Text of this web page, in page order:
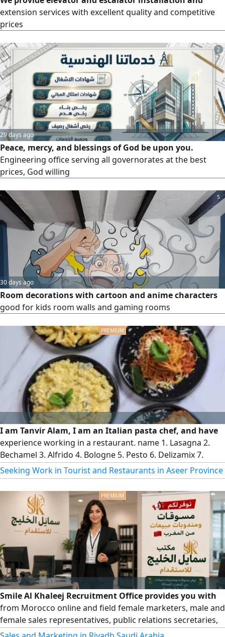
extension services with excellent quality and competitive
prices
2
29 days ago
Peace, mercy, and blessings of God be upon you.
Engineering office serving all governorates at the best
prices, God willing
5
30 days ago
Room decorations with cartoon and anime characters
good for kids room walls and gaming rooms
I am Tanvir Alam, I am an Italian pasta chef, and have
experience working in a restaurant. name 1. Lasagna 2.
Bechamel 3. Alfrido 4. Bologne 5. Pesto 6. Delizamix 7.
Diabolik will be added 1. Chicken 2. Beef 3. Shrimp 4. Carrot
5. Zucchini 6. Mushroom 7. Broccoli 8. Olive can contact me
if you need a Chef in any restaurant l Contact
Seeking Work in Tourist and Restaurants in Aseer
Smile Al Khaleej Recruitment Office provides you with
from Morocco online and field female marketers, male and
female sales representatives, public relations secretaries,
and all male and female employees in the secretarial field